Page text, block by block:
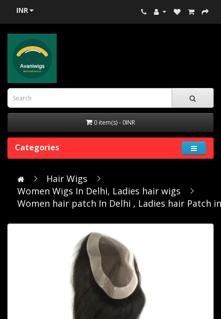
INR
0 item(s) - 0INR
Categories
Hair Wigs
Women Wigs In Delhi, Ladies hair wigs
Women hair patch In Delhi , Ladies hair Patch